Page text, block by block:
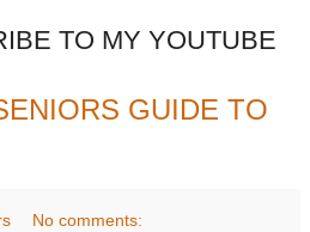
TO MY YOUTUBE
GUIDE TO
No comments: